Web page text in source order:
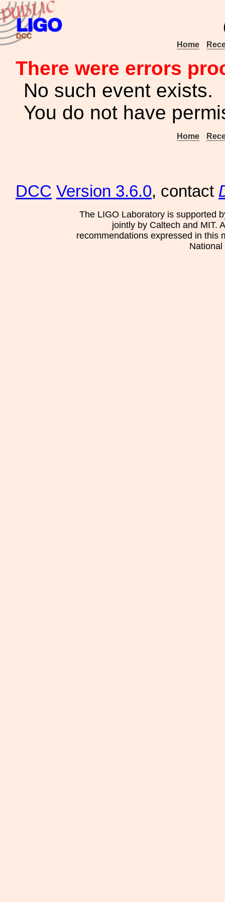
Home
There were errors
No such event exists.
You do not have
Home
DCC Version 3.6.0, contact
The LIGO Laboratory is supported
jointly by Caltech and MIT.
recommendations expressed in this